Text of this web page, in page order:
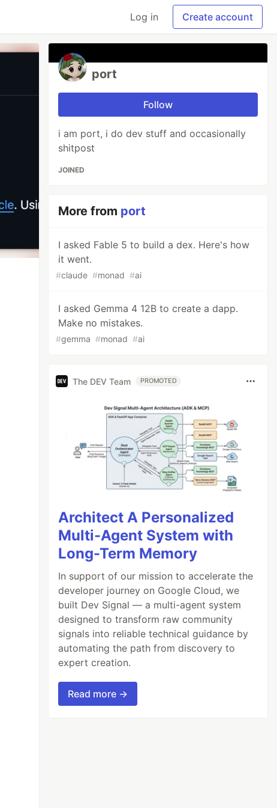
Log in Create account
port
Follow
i am port, i do dev stuff and occasionally
shitpost
JOINED
More from port
I asked Fable 5 to build a dex. Here's how
it went.
#claude #monad #ai
I asked Gemma 4 12B to create a dapp.
Make no mistakes.
#gemma #monad #ai
The DEV Team PROMOTED
Architect A Personalized
Multi-Agent System with
Long-Term Memory
In support of our mission to accelerate the
developer journey on Google Cloud, we
built Dev Signal — a multi-agent system
designed to transform raw community
signals into reliable technical guidance by
automating the path from discovery to
expert creation.
Read more →